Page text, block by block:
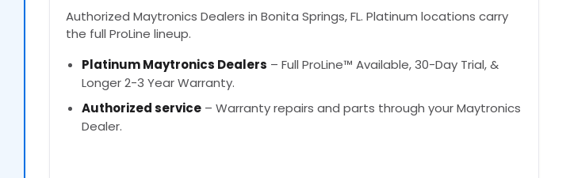
Authorized Maytronics Dealers in Bonita Springs, FL. Platinum locations carry
the full ProLine lineup.
Platinum Maytronics Dealers – Full ProLine™ Available, 30-Day Trial, &
Longer 2-3 Year Warranty.
Authorized service – Warranty repairs and parts through your Maytronics
Dealer.